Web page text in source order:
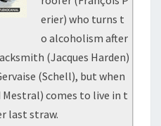
erier) who turns t
o alcoholism after
(Jacques Harden)
(Schell), but when
comes to live in t
last straw.